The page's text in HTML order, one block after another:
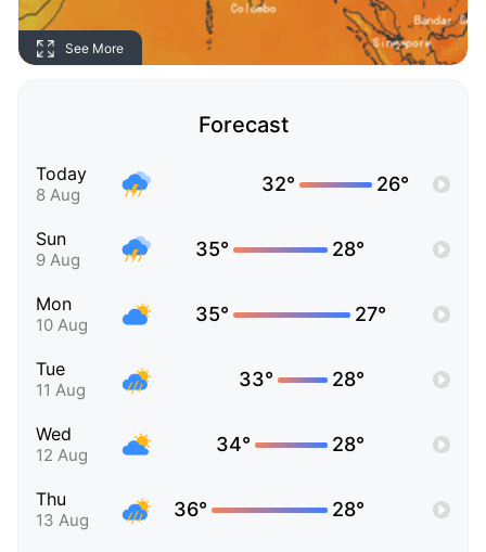
See More
Forecast
Today
8 Aug 32° 26°
Sun
9 Aug 35° 28°
Mon
10 Aug 35° 27°
Tue
11 Aug 33° 28°
Wed
12 Aug 34° 28°
Thu
13 Aug 36° 28°